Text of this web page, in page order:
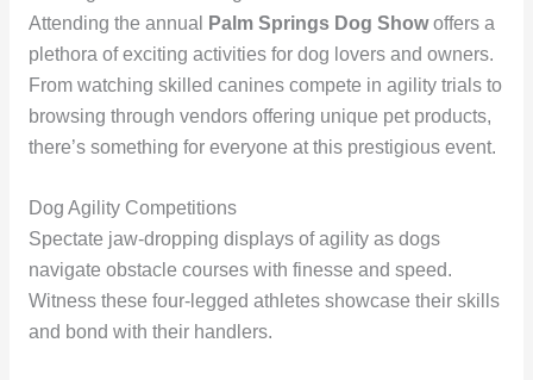
Attending the annual
Palm Springs Dog Showoffers a
plethora of exciting activities for dog lovers and owners.
From watching skilled canines compete in agility trials to
browsing through vendors offering unique pet products,
there’s something for everyone at this prestigious event.
Dog Agility Competitions
Spectate jaw-dropping displays of agility as dogs
navigate obstacle courses with finesse and speed.
Witness these four-legged athletes showcase their skills
and bond with their handlers.